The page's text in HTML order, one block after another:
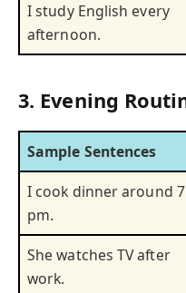
I study English every
afternoon.
3. Evening
Sample Sentences
I cook dinner around 7
pm.
She watches TV after
work.